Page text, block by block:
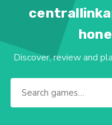
Discover, review and